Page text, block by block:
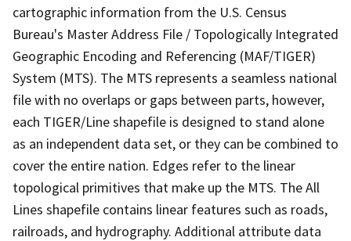
cartographic information from the U.S. Census
Bureau's Master Address File / Topologically Integrated
Geographic Encoding and Referencing (MAF/TIGER)
System (MTS). The MTS represents a seamless national
file with no overlaps or gaps between parts, however,
each TIGER/Line shapefile is designed to stand alone
as an independent data set, or they can be combined to
cover the entire nation. Edges refer to the linear
topological primitives that make up the MTS. The All
Lines shapefile contains linear features such as roads,
railroads, and hydrography. Additional attribute data